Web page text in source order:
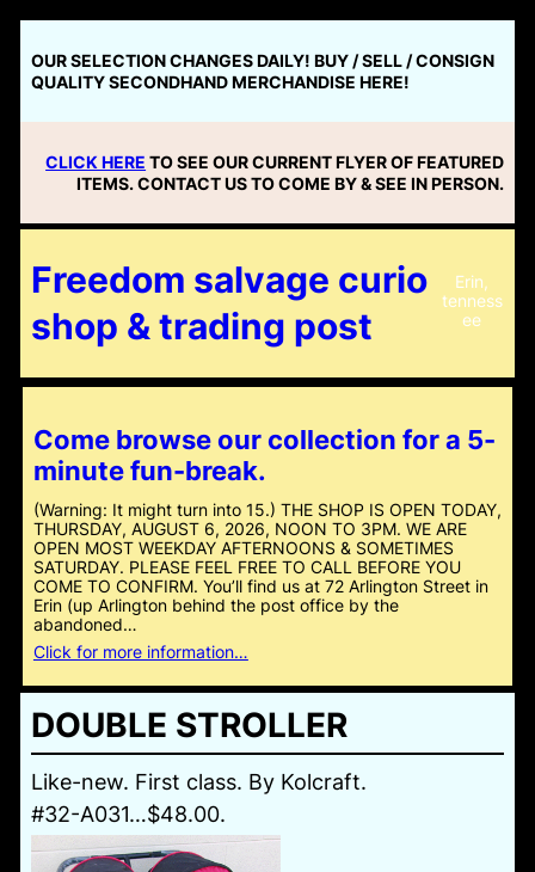
Skip
content
OUR SELECTION CHANGES DAILY! BUY / SELL / CONSIGN
QUALITY SECONDHAND MERCHANDISE HERE!
CLICK HERE TO SEE OUR CURRENT FLYER OF FEATURED
ITEMS. CONTACT US TO COME BY & SEE IN PERSON.
Freedom salvage curio
shop & trading post
Erin,
tenness
ee
Come browse our collection for a 5-
minute fun-break.
(Warning: It might turn into 15.) THE SHOP IS OPEN TODAY,
THURSDAY, AUGUST 6, 2026, NOON TO 3PM. WE ARE
OPEN MOST WEEKDAY AFTERNOONS & SOMETIMES
SATURDAY. PLEASE FEEL FREE TO CALL BEFORE YOU
COME TO CONFIRM. You’ll find us at 72 Arlington Street in
Erin (up Arlington behind the post office by the
abandoned…
Click for more information…
DOUBLE STROLLER
Like-new. First class. By Kolcraft.
#32-A031…$48.00.